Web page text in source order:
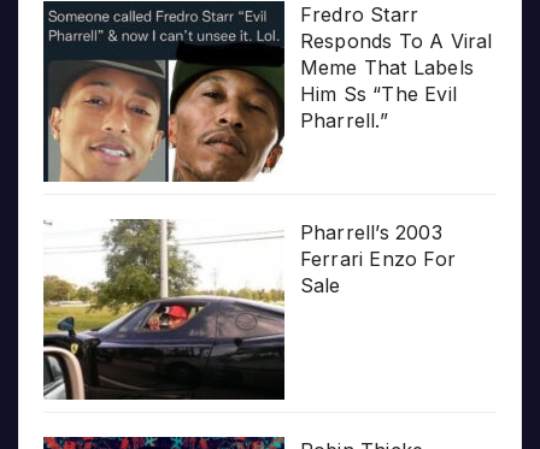
Fredro Starr
Responds To A Viral
Meme That Labels
Him Ss “The Evil
Pharrell.”
Pharrell’s 2003
Ferrari Enzo For
Sale